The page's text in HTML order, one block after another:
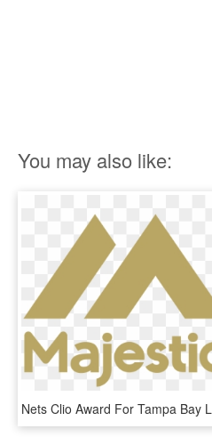
You may also like: